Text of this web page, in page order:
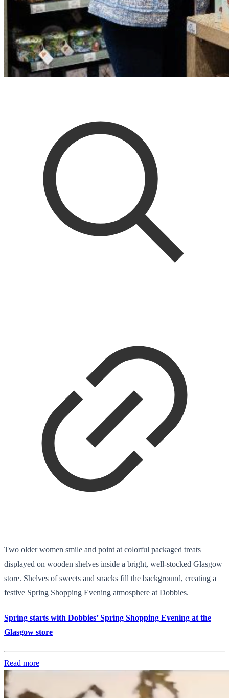
Two older women smile and point at colorful packaged treats
displayed on wooden shelves inside a bright, well-stocked Glasgow
store. Shelves of sweets and snacks fill the background, creating a
festive Spring Shopping Evening atmosphere at Dobbies.
Spring starts with Dobbies’ Spring Shopping Evening at the
Glasgow store
Read more